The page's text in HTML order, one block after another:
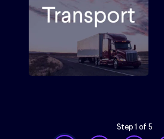
Step1 of 5